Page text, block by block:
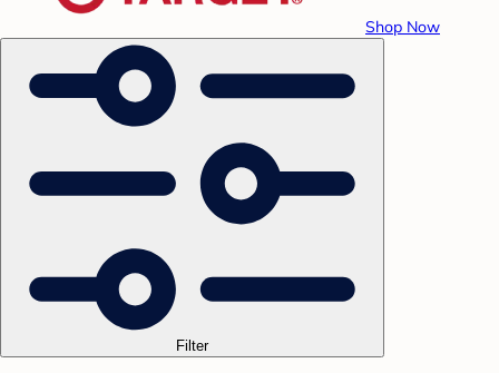
Shop Now
Filter